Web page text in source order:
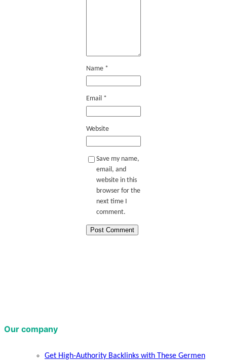
Name *
Email *
Website
Save my name,
email, and
website in this
browser for the
next time I
comment.
Our company
Get High-Authority Backlinks with These Germen